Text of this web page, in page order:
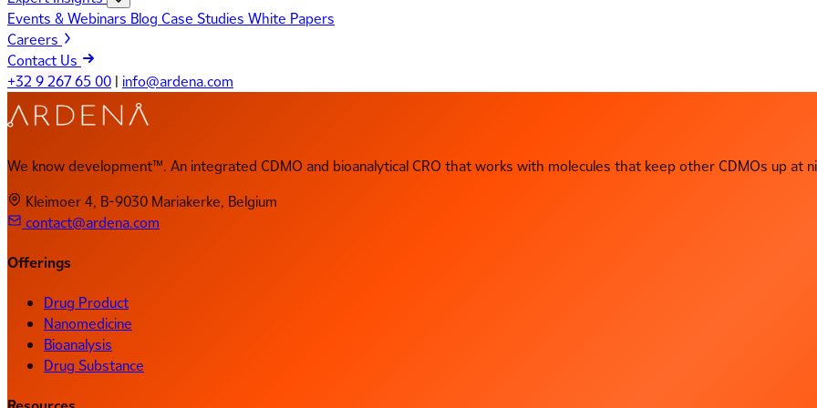
Events & Webinars Blog Case Studies White Papers
Careers
Contact Us
+32 9 267 65 00 | info@ardena.com
We know development™. An integrated CDMO and bioanalytical CRO that works with molecules that keep other CDMOs up at
Kleimoer 4, B-9030 Mariakerke, Belgium
contact@ardena.com
Offerings
Drug Product
Nanomedicine
Bioanalysis
Drug Substance